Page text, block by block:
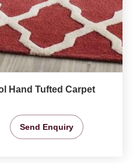
Hand Tufted Carpet
Send Enquiry